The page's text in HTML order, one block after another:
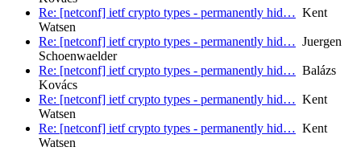
Re: [netconf] ietf crypto types - permanently hid… Kent
Watsen
Re: [netconf] ietf crypto types - permanently hid… Juergen
Schoenwaelder
Re: [netconf] ietf crypto types - permanently hid… Balázs
Kovács
Re: [netconf] ietf crypto types - permanently hid… Kent
Watsen
Re: [netconf] ietf crypto types - permanently hid… Kent
Watsen